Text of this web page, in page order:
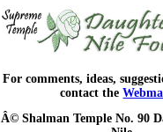
For comments, ideas,
contact the
Â© Shalman Temple No. 90